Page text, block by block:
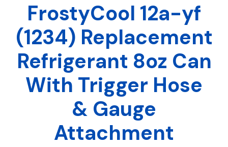
FrostyCool 12a-yf
(1234) Replacement
Refrigerant 8oz Can
With Trigger Hose
& Gauge
Attachment